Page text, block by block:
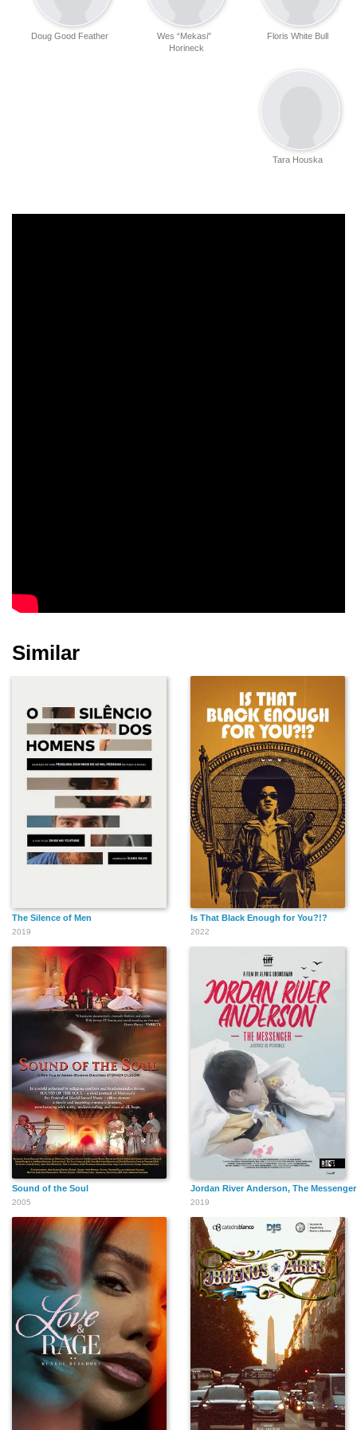
Floris White Bull
Wes “Mekasi"
Horineck
Doug Good Feather
Tara Houska
Similar
The Silence of Men
2019
Is That Black Enough for You?!?
2022
Sound of the Soul
2005
Jordan River Anderson, The Messenger
2019